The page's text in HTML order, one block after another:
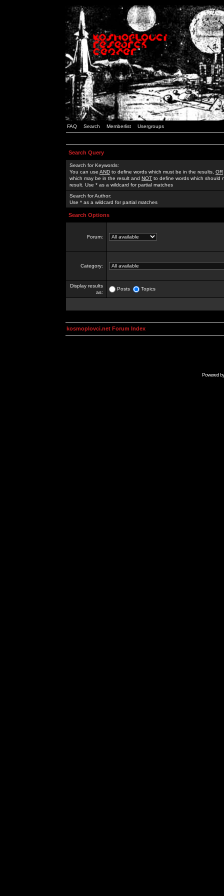
FAQ Search Memberlist Usergroups
Search Query
Search for Keywords:
You can use AND to define words which must be in the results, OR
which may be in the result and NOT to define words which should
result. Use * as a wildcard for partial matches
Search for Author:
Use * as a wildcard for partial matches
Search Options
Forum:
Category:
Display results
as:
Posts Topics
kosmoplovci.net Forum Index
Powered